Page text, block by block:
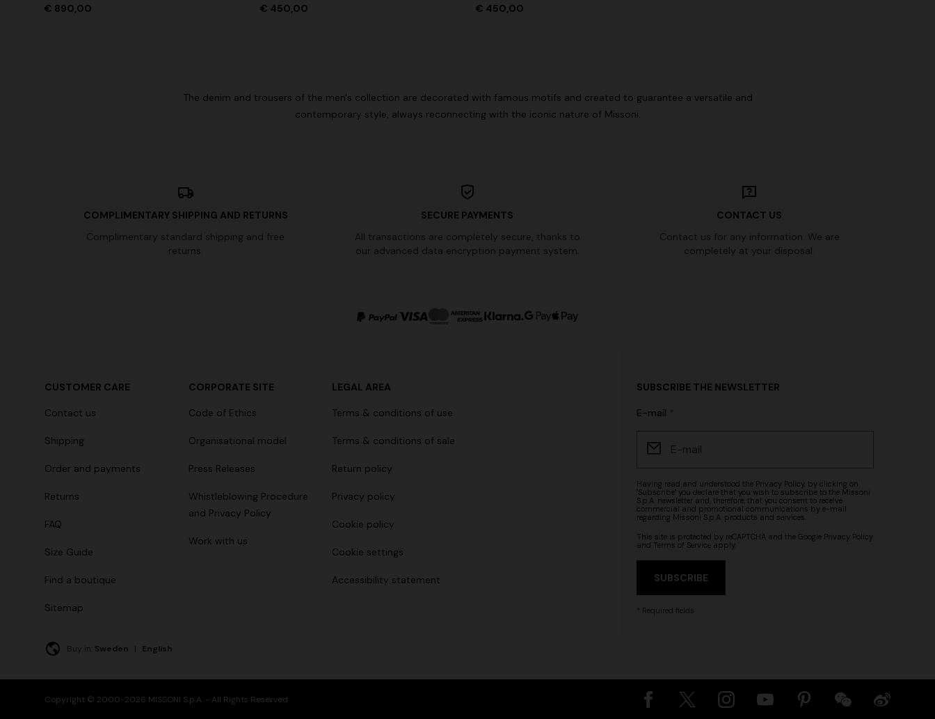
€ 890,00 € 450,00 € 450,00
The denim and trousers of the men's collection are decorated with famous motifs and created to guarantee a versatile and
contemporary style, always reconnecting with the iconic nature of Missoni.
COMPLIMENTARY SHIPPING AND RETURNS
Complimentary standard shipping and free
returns.
SECURE PAYMENTS
All transactions are completely secure, thanks to
our advanced data encryption payment system.
CONTACT US
Contact us for any information. We are
completely at your disposal.
CUSTOMER CARE
Contact us
Shipping
Order and payments
Returns
FAQ
Size Guide
Find a boutique
Sitemap
CORPORATE SITE
Code of Ethics
Organisational model
Press Releases
Whistleblowing Procedure
and Privacy Policy
Work with us
LEGAL AREA
Terms & conditions of use
Terms & conditions of sale
Return policy
Privacy policy
Cookie policy
Cookie settings
Accessibility statement
SUBSCRIBE THE NEWSLETTER
E-mail
Having read and understood the Privacy Policy, by clicking on
"Subscribe" you declare that you wish to subscribe to the Missoni
S.p.A. newsletter and, therefore, that you consent to receive
commercial and promotional communications by e-mail
regarding Missoni S.p.A. products and services.
This site is protected by reCAPTCHA and the Google Privacy Policy
and Terms of Serviceapply.
SUBSCRIBE
* Required fields
Buy in: Sweden | English
Copyright © 2000-2026 MISSONI S.p.A. - All Rights Reserved